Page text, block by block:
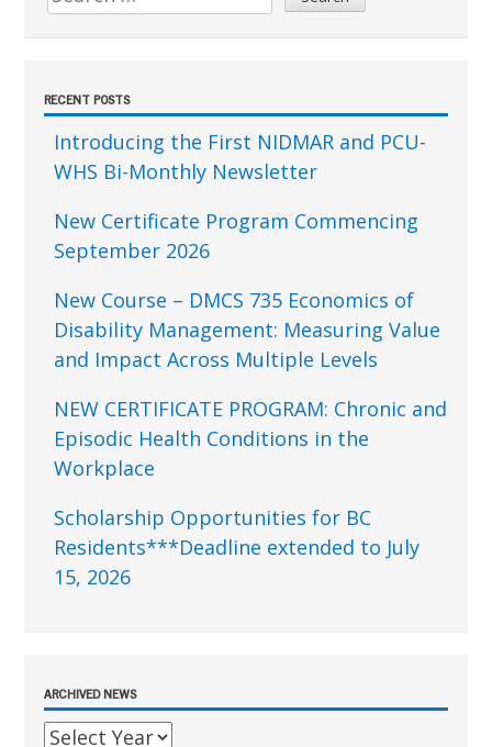
for:
RECENT POSTS
Introducing the First NIDMAR and PCU-
WHS Bi-Monthly Newsletter
New Certificate Program Commencing
September 2026
New Course – DMCS 735 Economics of
Disability Management: Measuring Value
and Impact Across Multiple Levels
NEW CERTIFICATE PROGRAM: Chronic and
Episodic Health Conditions in the
Workplace
Scholarship Opportunities for BC
Residents***Deadline extended to July
15, 2026
ARCHIVED NEWS